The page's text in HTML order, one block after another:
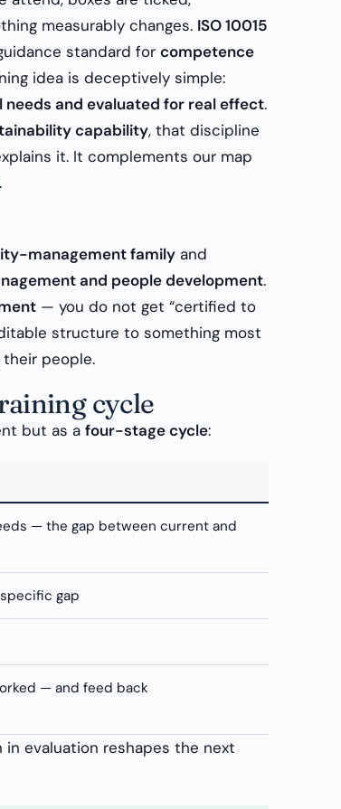
measurably changes. ISO 10015
standard for competence
idea is deceptively simple:
needs and evaluated for real effect.
capability, that discipline
it. It complements our map
.
management family and
and people development.
— you do not get “certified to
structure to something most
people.
cycle
but as a four-stage cycle:
— the gap between current and
gap
— and feed back
evaluation reshapes the next